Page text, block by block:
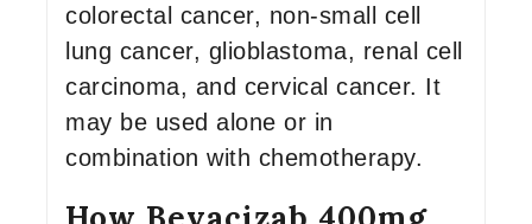
colorectal cancer, non-small cell
lung cancer, glioblastoma, renal cell
carcinoma, and cervical cancer. It
may be used alone or in
combination with chemotherapy.